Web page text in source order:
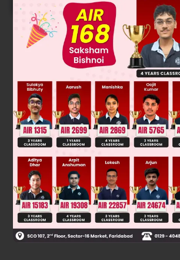
Solution
Was this answer helpful?